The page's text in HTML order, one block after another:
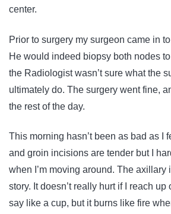
center.
Prior to surgery my surgeon came in
He would indeed biopsy both nodes
the Radiologist wasn’t sure what the
ultimately do. The surgery went fine,
the rest of the day.
This morning hasn’t been as bad as I
and groin incisions are tender but I
when I’m moving around. The axillary
story. It doesn’t really hurt if I reach up
say like a cup, but it burns like fire